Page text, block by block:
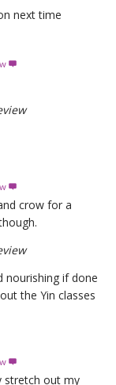
next time


crow for a
nourishing if done
the Yin classes

stretch out my